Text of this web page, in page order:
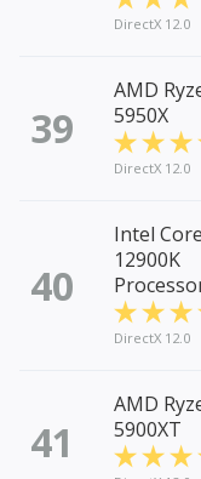
DirectX 12.0
39
AMD
5950X
DirectX 12.0
40
Intel
12900K
DirectX 12.0
41
AMD
5900XT